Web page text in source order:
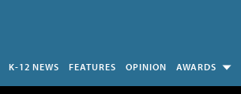
K-12 NEWS FEATURES OPINION AWARDS